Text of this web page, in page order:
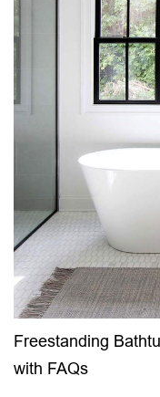
Freestanding
with FAQs